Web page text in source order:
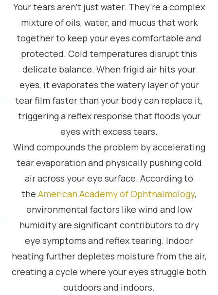
Your tears aren’t just water. They’re a complex
mixture of oils, water, and mucus that work
together to keep your eyes comfortable and
protected. Cold temperatures disrupt this
delicate balance. When frigid air hits your
eyes, it evaporates the watery layer of your
tear film faster than your body can replace it,
triggering a reflex response that floods your
eyes with excess tears.
Wind compounds the problem by accelerating
tear evaporation and physically pushing cold
air across your eye surface. According to
the American Academy of Ophthalmology,
environmental factors like wind and low
humidity are significant contributors to dry
eye symptoms and reflex tearing. Indoor
heating further depletes moisture from the air,
creating a cycle where your eyes struggle both
outdoors and indoors.